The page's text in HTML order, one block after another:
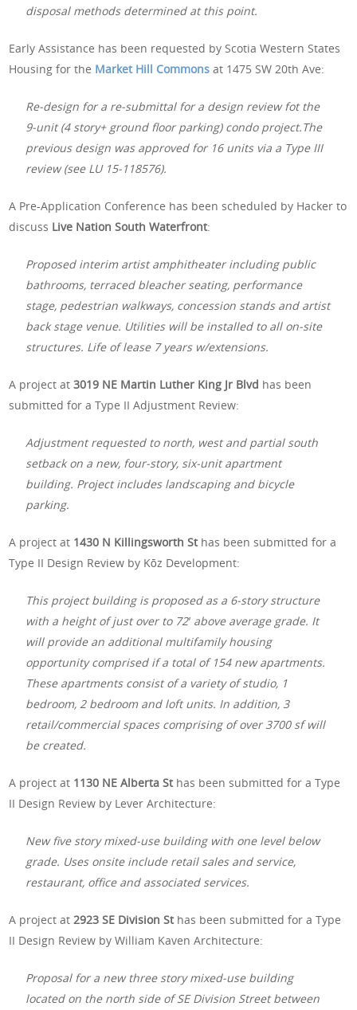
disposal methods determined at this point.
Early Assistance has been requested by Scotia Western States
Housing for the Market Hill Commons at 1475 SW 20th Ave:
Re-design for a re-submittal for a design review fot the
9-unit (4 story+ ground floor parking) condo project.The
previous design was approved for 16 units via a Type III
review (see LU 15-118576).
A Pre-Application Conference has been scheduled by Hacker to
discuss Live Nation South Waterfront:
Proposed interim artist amphitheater including public
bathrooms, terraced bleacher seating, performance
stage, pedestrian walkways, concession stands and artist
back stage venue. Utilities will be installed to all on-site
structures. Life of lease 7 years w/extensions.
A project at3019 NE Martin Luther King Jr Blvd has been
submitted for a Type II Adjustment Review:
Adjustment requested to north, west and partial south
setback on a new, four-story, six-unit apartment
building. Project includes landscaping and bicycle
parking.
A project at 1430 N Killingsworth Sthas been submitted for a
Type II Design Review by Kōz Development:
This project building is proposed as a 6-story structure
with a height of just over to 72′ above average grade. It
will provide an additional multifamily housing
opportunity comprised if a total of 154 new apartments.
These apartments consist of a variety of studio, 1
bedroom, 2 bedroom and loft units. In addition, 3
retail/commercial spaces comprising of over 3700 sf will
be created.
A project at 1130 NE Alberta Sthas been submitted for a Type
II Design Review by Lever Architecture:
New five story mixed-use building with one level below
grade. Uses onsite include retail sales and service,
restaurant, office and associated services.
A project at2923 SE Division Sthas been submitted for a Type
II Design Review by William Kaven Architecture:
Proposal for a new three story mixed-use building
located on the north side of SE Division Street between